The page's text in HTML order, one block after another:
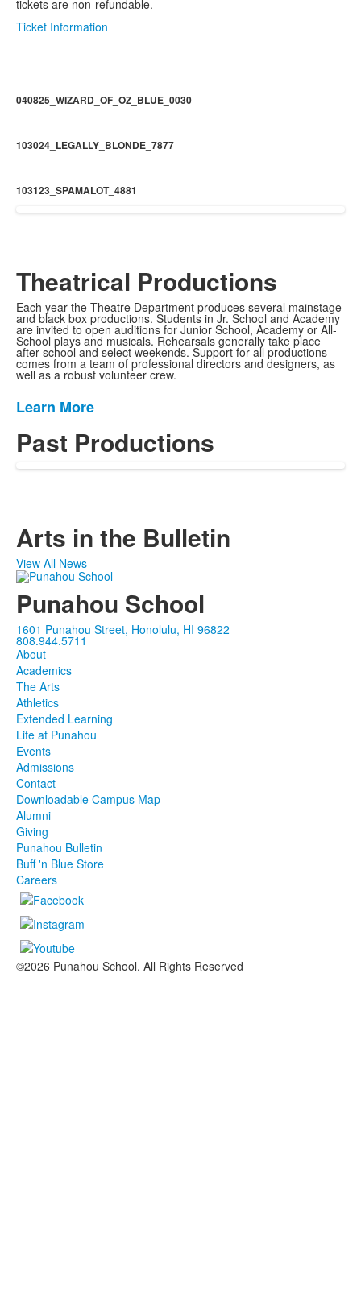
tickets are non-refundable.
Ticket Information
040825_WIZARD_OF_OZ_BLUE_0030
103024_LEGALLY_BLONDE_7877
103123_SPAMALOT_4881
Theatrical Productions
Each year the Theatre Department produces several mainstage
and black box productions. Students in Jr. School and Academy
are invited to open auditions for Junior School, Academy or All-
School plays and musicals. Rehearsals generally take place
after school and select weekends. Support for all productions
comes from a team of professional directors and designers, as
well as a robust volunteer crew.
List
of
1
items.
Learn More
Past Productions
Arts in the Bulletin
View All News
Punahou School
1601 Punahou Street, Honolulu, HI 96822
808.944.5711
About
Academics
The Arts
Athletics
Extended Learning
Life at Punahou
Events
Admissions
Contact
Downloadable Campus Map
Alumni
Giving
Punahou Bulletin
Buff 'n Blue Store
Careers
©2026 Punahou School. All Rights Reserved